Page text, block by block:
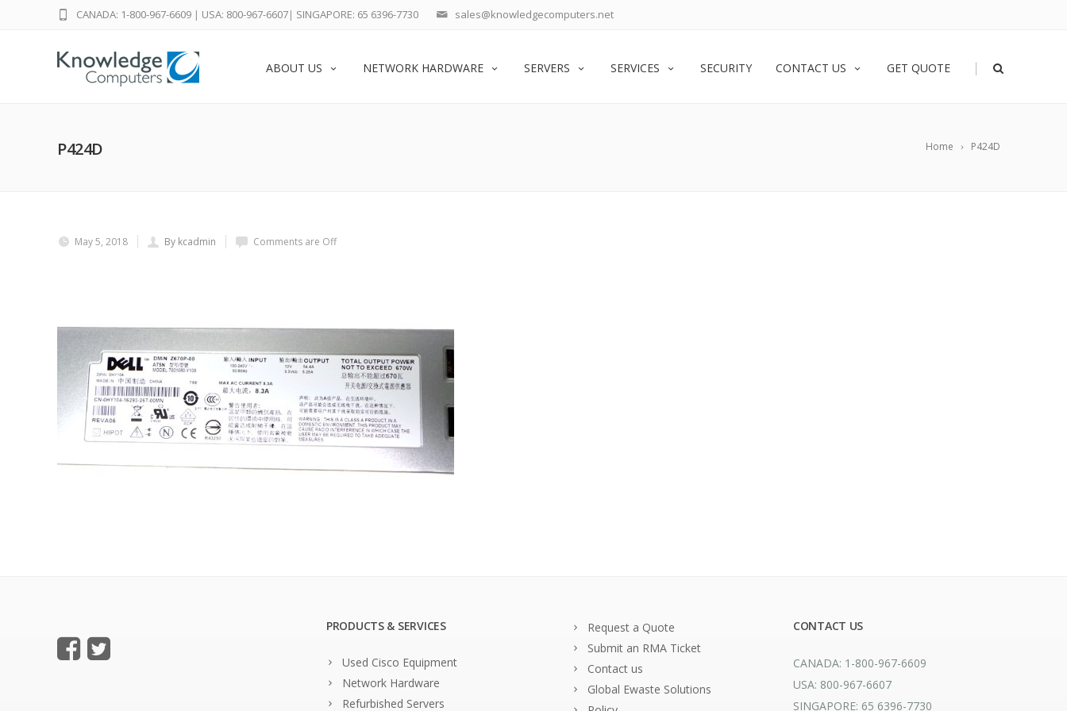
sales@knowledgecomputers.net
CANADA: 1-800-967-6609 | USA: 800-967-6607| SINGAPORE: 65 6396-7730
ABOUT US NETWORK HARDWARE SERVERS SERVICES SECURITY CONTACT US GET QUOTE |
Home P424D
P424D
May 5, 2018 By kcadmin Comments are Off
PRODUCTS & SERVICES
Used Cisco Equipment
Network Hardware
Refurbished Servers
Request a Quote
Submit an RMA Ticket
Contact us
Global Ewaste Solutions
CONTACT US
CANADA: 1-800-967-6609
USA: 800-967-6607
SINGAPORE: 65 6396-7730